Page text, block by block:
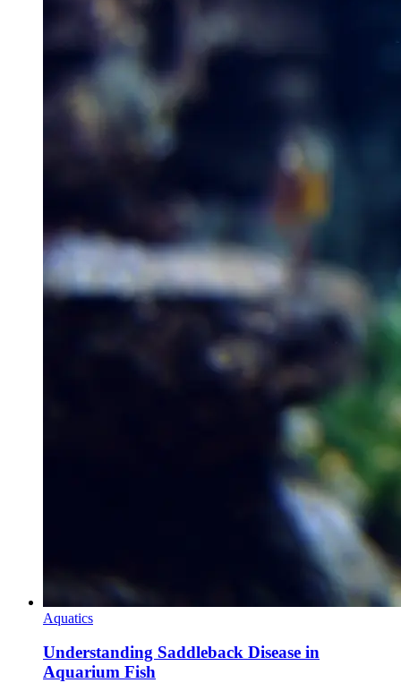
Aquatics
Understanding Saddleback Disease in
Aquarium Fish